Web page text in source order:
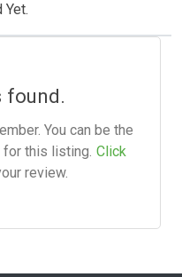
Yet.
found.
You can be the
this listing. Click
review.